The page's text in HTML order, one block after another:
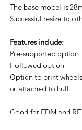
The base model is
Successful resize to
Features include:
Pre-supported option
Hollowed option
Option to print
or attached to hull
Good for FDM and